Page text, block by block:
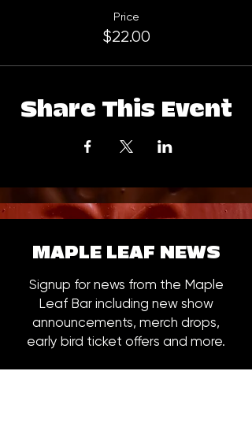
Price
$22.00
Share This Event
MAPLE LEAF NEWS
Signup for news from the Maple
Leaf Bar including new show
announcements, merch drops,
early bird ticket offers and more.